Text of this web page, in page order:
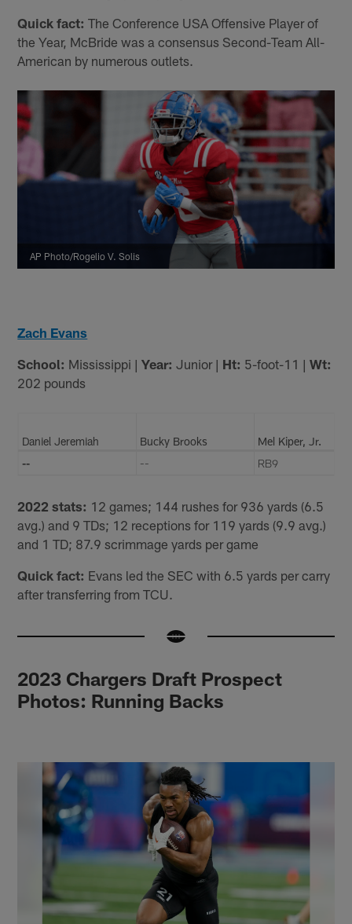
Quick fact: The Conference USA Offensive Player of
the Year, McBride was a consensus Second-Team All-
American by numerous outlets.
AP Photo/Rogelio V. Solis
Zach Evans
School: Mississippi |Year: Junior | Ht: 5-foot-11 |Wt:
202 pounds
Daniel Jeremiah Bucky Brooks
Mel Kiper, Jr.
--
-- RB9
2022 stats: 12 games; 144 rushes for 936 yards (6.5
avg.) and 9 TDs; 12 receptions for 119 yards (9.9 avg.)
and 1 TD; 87.9 scrimmage yards per game
Quick fact: Evans led the SEC with 6.5 yards per carry
after transferring from TCU.
2023 Chargers Draft Prospect
Photos: Running Backs